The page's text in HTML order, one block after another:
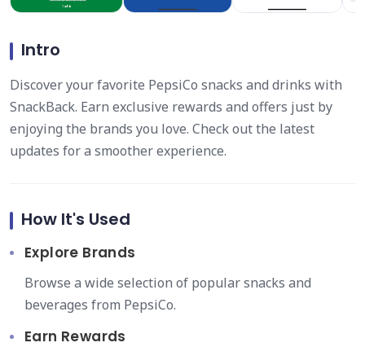
Intro
Discover your favorite PepsiCo snacks and drinks with
SnackBack. Earn exclusive rewards and offers just by
enjoying the brands you love. Check out the latest
updates for a smoother experience.
How It's Used
Explore Brands
Browse a wide selection of popular snacks and
beverages from PepsiCo.
Earn Rewards